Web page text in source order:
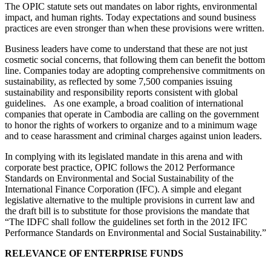
The OPIC statute sets out mandates on labor rights, environmental
impact, and human rights. Today expectations and sound business
practices are even stronger than when these provisions were written.
Business leaders have come to understand that these are not just
cosmetic social concerns, that following them can benefit the bottom
line. Companies today are adopting comprehensive commitments on
sustainability, as reflected by some 7,500 companies issuing
sustainability and responsibility reports consistent with global
guidelines. As one example, a broad coalition of international
companies that operate in Cambodia are calling on the government
to honor the rights of workers to organize and to a minimum wage
and to cease harassment and criminal charges against union leaders.
In complying with its legislated mandate in this arena and with
corporate best practice, OPIC follows the 2012 Performance
Standards on Environmental and Social Sustainability of the
International Finance Corporation (IFC). A simple and elegant
legislative alternative to the multiple provisions in current law and
the draft bill is to substitute for those provisions the mandate that
“The IDFC shall follow the guidelines set forth in the 2012 IFC
Performance Standards on Environmental and Social Sustainability.”
RELEVANCE OF ENTERPRISE FUNDS